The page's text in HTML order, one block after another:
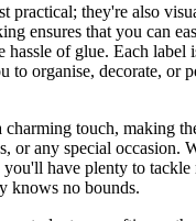
practical; they're also
ensures that you can
hassle of glue. Each label
to organise, decorate, or
charming touch, making
or any special occasion.
have plenty to tackle
knows no bounds.